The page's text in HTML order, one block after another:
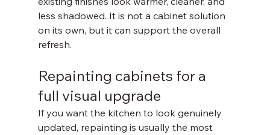
less shadowed. It is not a cabinet solution
on its own, but it can support the overall
refresh.
Repainting cabinets for a
full visual upgrade
If you want the kitchen to look genuinely
updated, repainting is usually the most